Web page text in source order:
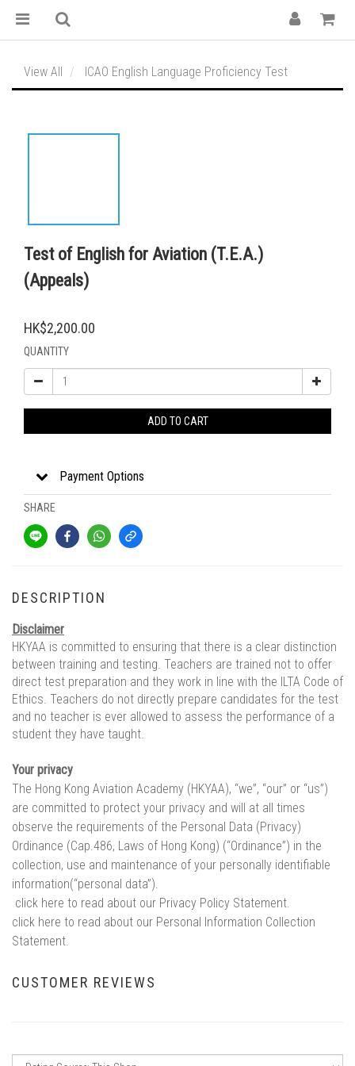
View All ICAO English Language Proficiency Test
Test of English for Aviation (T.E.A.)
(Appeals)
HK$2,200.00
QUANTITY
ADD TO CART
Payment Options
SHARE
DESCRIPTION
Disclaimer
HKYAA is committed to ensuring that there is a clear distinction
between training and testing. Teachers are trained not to offer
direct test preparation and they work in line with the ILTA Code of
Ethics. Teachers do not directly prepare candidates for the test
and no teacher is ever allowed to assess the performance of a
student they have taught.
Your privacy
The Hong Kong Aviation Academy (HKYAA), “we”, “our” or “us”)
are committed to protect your privacy and will at all times
observe the requirements of the Personal Data (Privacy)
Ordinance (Cap.486, Laws of Hong Kong) (“Ordinance”) in the
collection, use and maintenance of your personally identifiable
information(“personal data”).
click here to read about our Privacy Policy Statement.
click here to read about our Personal Information Collection
Statement.
CUSTOMER REVIEWS